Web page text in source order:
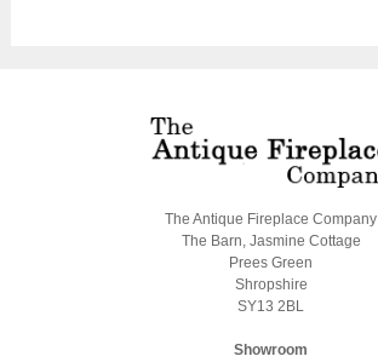
The Antique Fireplace Company
The Barn, Jasmine Cottage
Prees Green
Shropshire
SY13 2BL
Showroom